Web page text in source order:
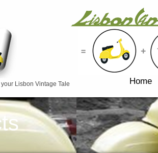
Lisbon Vintage Tale Home